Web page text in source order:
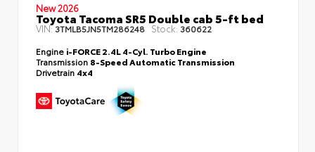
New 2026
Toyota Tacoma SR5 Double cab 5-ft bed
VIN:3TMLB5JN5TM286248 Stock: 360622
Engine i-FORCE 2.4L 4-Cyl. Turbo Engine
Transmission 8-Speed Automatic Transmission
Drivetrain 4x4